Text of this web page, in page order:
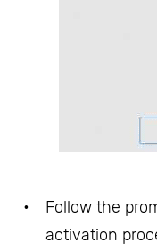
Follow the
activation